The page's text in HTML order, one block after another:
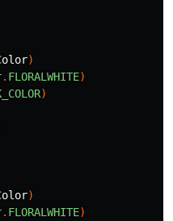
)
. FLORALWHITE)
)
)
. FLORALWHITE)